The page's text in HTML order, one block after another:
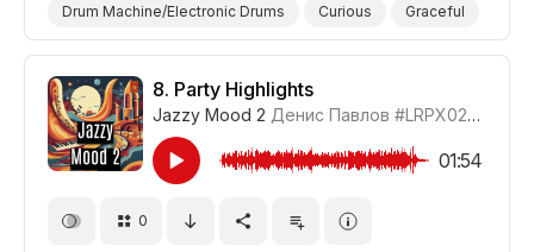
Drum Machine/Electronic Drums
Curious
Graceful
Film Detective/Spy
Film/Movie Fashion
8. Party Highlights
Jazzy Mood 2 Денис Павлов #LRPX0210_8
01:54
0